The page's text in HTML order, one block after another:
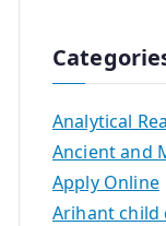
Analytical
Ancient and
Apply Online
Arihant child